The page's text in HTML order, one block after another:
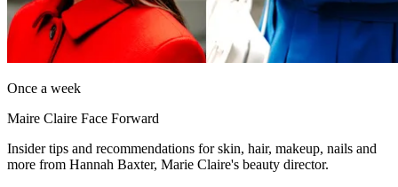
Once a week
Maire Claire Face Forward
Insider tips and recommendations for skin, hair, makeup, nails and
more from Hannah Baxter, Marie Claire's beauty director.